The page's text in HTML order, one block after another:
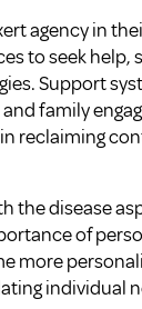
agency in
to seek help,
Support
family
reclaiming
the disease
of
more
individual